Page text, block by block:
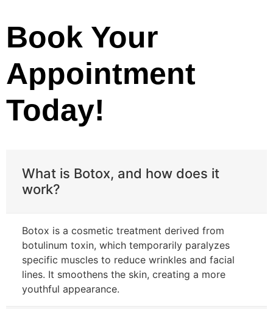
Book Your
Appointment
Today!
What is Botox, and how does it
work?
Botox is a cosmetic treatment derived from
botulinum toxin, which temporarily paralyzes
specific muscles to reduce wrinkles and facial
lines. It smoothens the skin, creating a more
youthful appearance.